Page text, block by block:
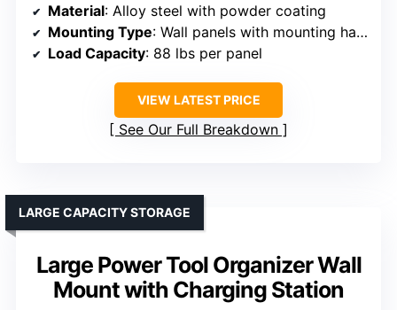
Material: Alloy steel with powder coating
Mounting Type: Wall panels with mounting hardware
Load Capacity: 88 lbs per panel
VIEW LATEST PRICE
See Our Full Breakdown
Large Power Tool Organizer Wall
Mount with Charging Station
LARGE CAPACITY STORAGE